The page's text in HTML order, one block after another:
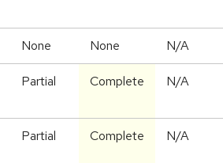
None None N/A
Partial Complete N/A
Partial Complete N/A